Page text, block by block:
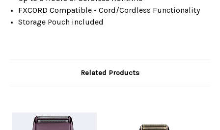
FXCORD Compatible - Cord/Cordless Functionality
Storage Pouch included
Related Products